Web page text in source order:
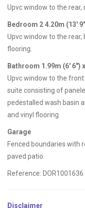
Upvc window to the
Bedroom 2 4.20m (13'
Upvc window to the
flooring.
Bathroom 1.99m (6' 6")
Upvc window to the
suite consisting of
pedestalled wash basin
and vinyl flooring.
Garage
Fenced boundaries with
paved patio.
Reference: DOR1001636
Disclaimer